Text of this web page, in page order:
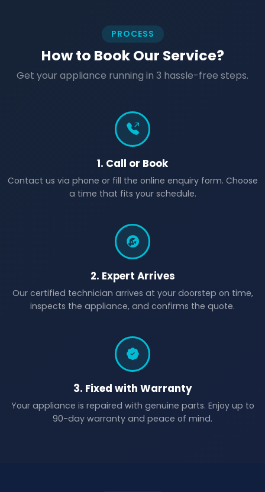
PROCESS
How to Book Our Service?
Get your appliance running in 3 hassle-free steps.
1. Call or Book
Contact us via phone or fill the online enquiry form. Choose
a time that fits your schedule.
2. Expert Arrives
Our certified technician arrives at your doorstep on time,
inspects the appliance, and confirms the quote.
3. Fixed with Warranty
Your appliance is repaired with genuine parts. Enjoy up to
90-day warranty and peace of mind.